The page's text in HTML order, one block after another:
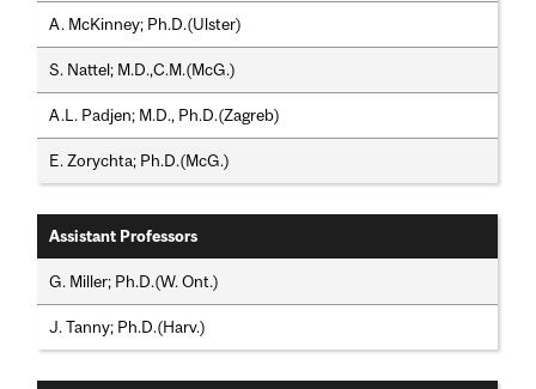
A. McKinney; Ph.D.(Ulster)
S. Nattel; M.D.,C.M.(McG.)
A.L. Padjen; M.D., Ph.D.(Zagreb)
E. Zorychta; Ph.D.(McG.)
Assistant Professors
G. Miller; Ph.D.(W. Ont.)
J. Tanny; Ph.D.(Harv.)